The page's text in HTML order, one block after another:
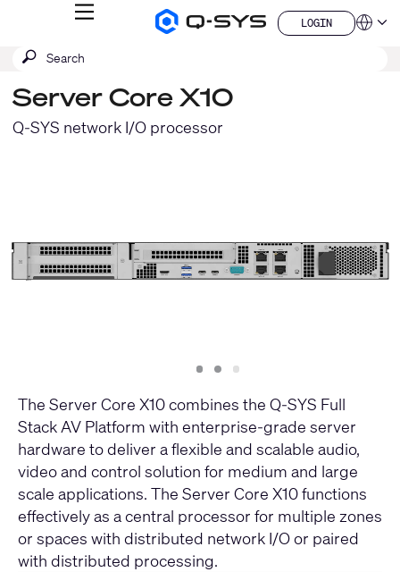
Q-
Homepage
MENU
LOGIN
LOGIN
QSYS.com (English)
Deutsch
Español
Français
Submit
SEARCH
Server Core X10
Q-SYS network I/O processor
Slide
1 Slide
2 Slide
3
The Server Core X10 combines the Q-SYS Full
Stack AV Platform with enterprise-grade server
hardware to deliver a flexible and scalable audio,
video and control solution for medium and large
scale applications. The Server Core X10 functions
effectively as a central processor for multiple zones
or spaces with distributed network I/O or paired
with distributed processing.